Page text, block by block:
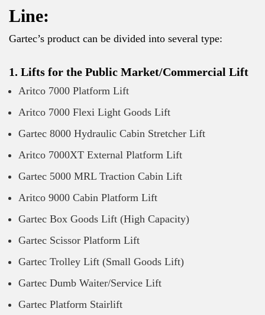
Line:
Gartec’s product can be divided into several type:
1. Lifts for the Public Market/Commercial Lift
Aritco 7000 Platform Lift
Aritco 7000 Flexi Light Goods Lift
Gartec 8000 Hydraulic Cabin Stretcher Lift
Aritco 7000XT External Platform Lift
Gartec 5000 MRL Traction Cabin Lift
Aritco 9000 Cabin Platform Lift
Gartec Box Goods Lift (High Capacity)
Gartec Scissor Platform Lift
Gartec Trolley Lift (Small Goods Lift)
Gartec Dumb Waiter/Service Lift
Gartec Platform Stairlift